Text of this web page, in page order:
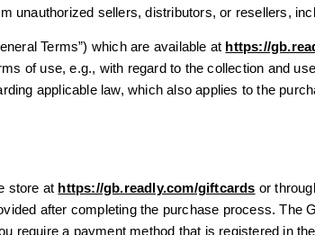
unauthorized sellers, distributors, or resellers,
Terms”) which are available at https://
of use, e.g., with regard to the collection and
applicable law, which also applies to the
store at https://gb.readly.com/giftcards or
after completing the purchase process. The
require a payment method that is registered in